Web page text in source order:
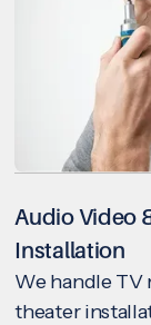
Audio Video
Installation
We handle TV
theater